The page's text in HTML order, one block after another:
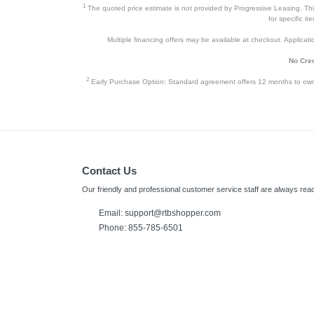
1The quoted price estimate is not provided by Progressive Leasing.
for specific
Multiple financing offers may be available at checkout.
No
2 Early Purchase Option: Standard agreement offers 12 months to
Contact Us
Our friendly and professional customer service staff are always
Email: support@rtbshopper.com
Phone: 855-785-6501